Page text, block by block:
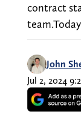
contract
John
Jul 2, 2024